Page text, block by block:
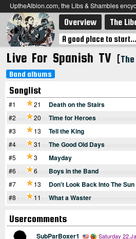
UptheAlbion.com, the Libs & Shambles
Overview The
A good place to start...
Live For Spanish TV [
Band albums
Songlist
#1 21 Death on the Stairs
#2 20 Time for Heroes
#3 13 Tell the King
#4 31 The Good Old Days
#5 3 Mayday
#6 6 Boys in the Band
#7 13 Don't Look Back Into The Sun
#8 11 What a Waster
Usercomments
SubParBoxer1 Saturday